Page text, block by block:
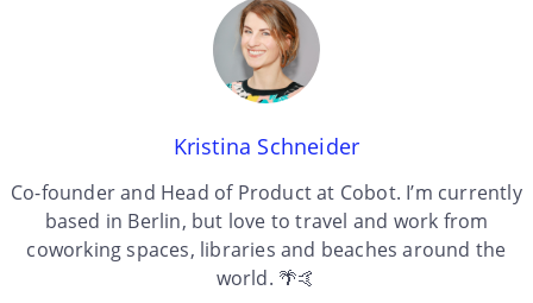
Kristina Schneider
Co-founder and Head of Product at Cobot. I’m currently
based in Berlin, but love to travel and work from
coworking spaces, libraries and beaches around the
world. 🌴🤙